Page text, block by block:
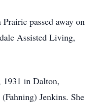
passed away on
Assisted Living,
1931 in Dalton,
Jenkins. She